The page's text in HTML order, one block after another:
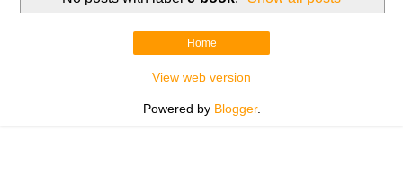
Home
View web version
Powered by Blogger.